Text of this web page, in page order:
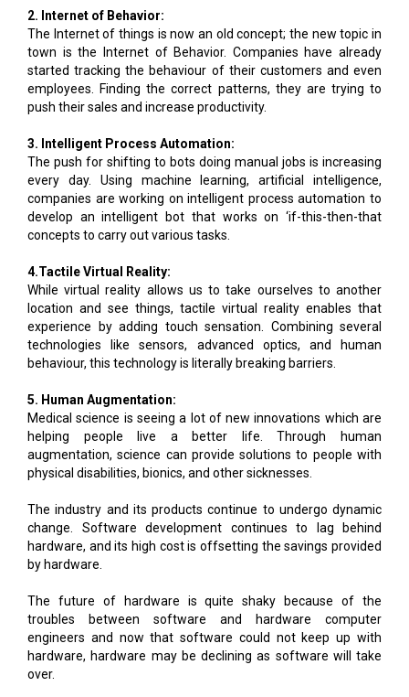
2. Internet of Behavior:
The Internet of things is now an old concept; the new topic in
town is the Internet of Behavior. Companies have already
started tracking the behaviour of their customers and even
employees. Finding the correct patterns, they are trying to
push their sales and increase productivity.
3. Intelligent Process Automation:
The push for shifting to bots doing manual jobs is increasing
every day. Using machine learning, artificial intelligence,
companies are working on intelligent process automation to
develop an intelligent bot that works on ‘if-this-then-that
concepts to carry out various tasks.
4.Tactile Virtual Reality:
While virtual reality allows us to take ourselves to another
location and see things, tactile virtual reality enables that
experience by adding touch sensation. Combining several
technologies like sensors, advanced optics, and human
behaviour, this technology is literally breaking barriers.
5. Human Augmentation:
Medical science is seeing a lot of new innovations which are
helping people live a better life. Through human
augmentation, science can provide solutions to people with
physical disabilities, bionics, and other sicknesses.
The industry and its products continue to undergo dynamic
change. Software development continues to lag behind
hardware, and its high cost is offsetting the savings provided
by hardware.
The future of hardware is quite shaky because of the
troubles between software and hardware computer
engineers and now that software could not keep up with
hardware, hardware may be declining as software will take
over.